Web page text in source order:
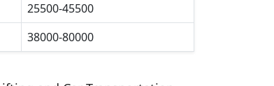
25500-45500
38000-80000